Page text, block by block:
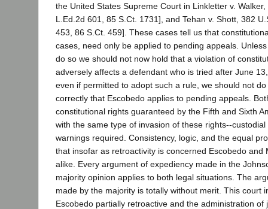
the United States Supreme Court in Linkletter v.
L.Ed.2d 601, 85 S.Ct. 1731], and Tehan v. Shott, 382
453, 86 S.Ct. 459]. These cases tell us that
cases, need only be applied to pending appeals.
do so we should not now hold that a violation of
adversely affects a defendant who is tried after June
even if permitted to adopt such a rule, we should not
correctly that Escobedo applies to pending appeals.
constitutional rights guaranteed by the Fifth and Sixth
with the same type of invasion of these rights--
warnings required. Consistency, logic, and the equal
that insofar as retroactivity is concerned Escobedo and
alike. Every argument of expediency made in the
majority opinion applies to both legal situations. The
made by the majority is totally without merit. This court
Escobedo partially retroactive and the administration of